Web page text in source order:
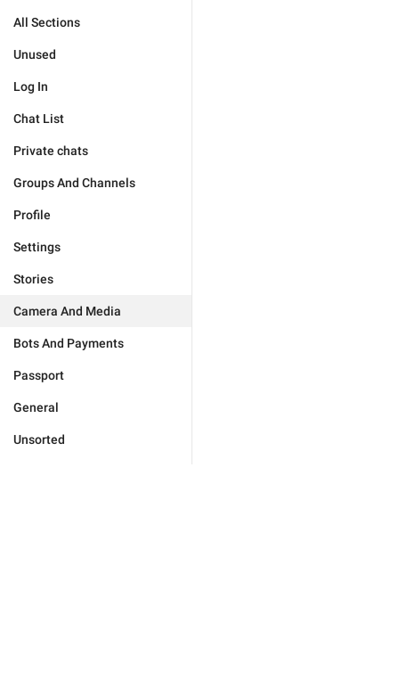
All Sections
Unused
Log In
Chat List
Private chats
Groups And Channels
Profile
Settings
Stories
Camera And Media
Bots And Payments
Passport
General
Unsorted